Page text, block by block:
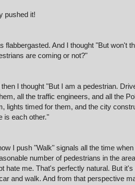
pushed it!
flabbergasted. And I thought "But won't
are coming or not?"
I thought "But I am a pedestrian.
all the traffic engineers, and all the
lights timed for them, and the city
is each other."
I push "Walk" signals all the time
number of pedestrians in the
hate me. That's perfectly natural. But
and walk. And from that perspective